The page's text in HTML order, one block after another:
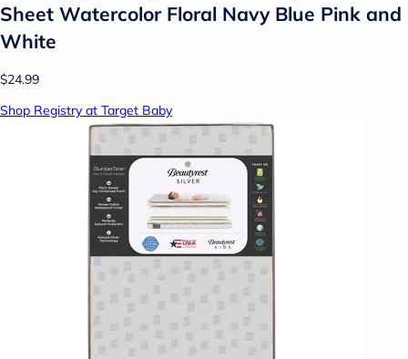
Sheet Watercolor Floral Navy Blue Pink and
White
$24.99
Shop Registry at Target Baby